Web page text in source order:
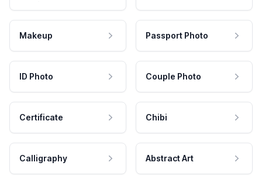
Makeup Passport Photo
ID Photo Couple Photo
Certificate Chibi
Calligraphy Abstract Art